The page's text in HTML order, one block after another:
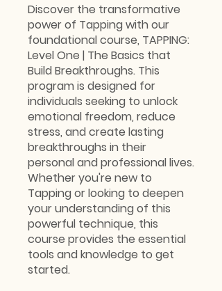
Discover the transformative
power of Tapping with our
foundational course, TAPPING:
Level One | The Basics that
Build Breakthroughs. This
program is designed for
individuals seeking to unlock
emotional freedom, reduce
stress, and create lasting
breakthroughs in their
personal and professional lives.
Whether you're new to
Tapping or looking to deepen
your understanding of this
powerful technique, this
course provides the essential
tools and knowledge to get
started.